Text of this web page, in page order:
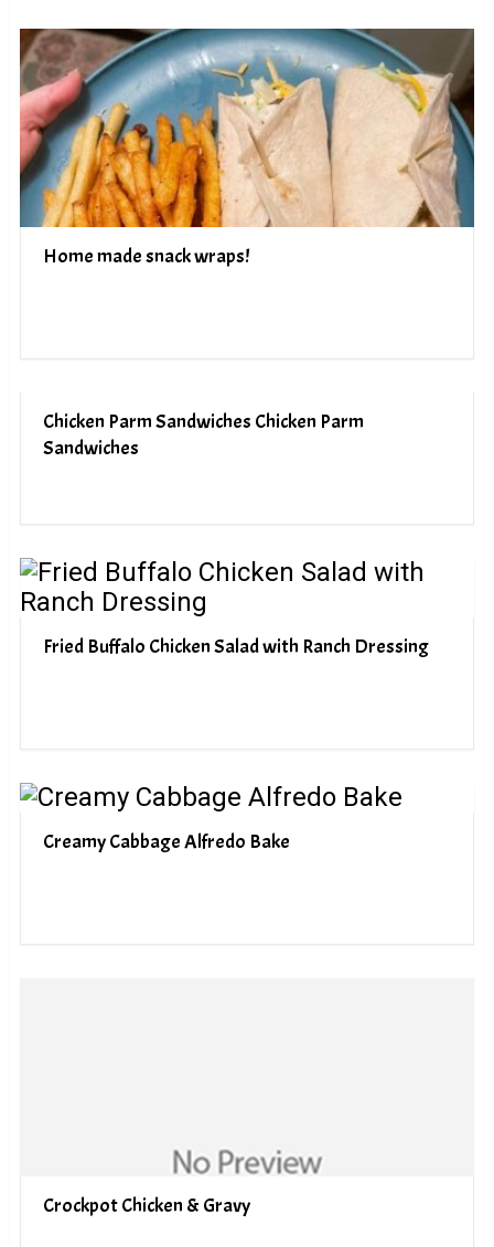
Home made snack wraps!
Chicken Parm Sandwiches Chicken Parm
Sandwiches
Fried Buffalo Chicken Salad with Ranch Dressing
Creamy Cabbage Alfredo Bake
Crockpot Chicken & Gravy